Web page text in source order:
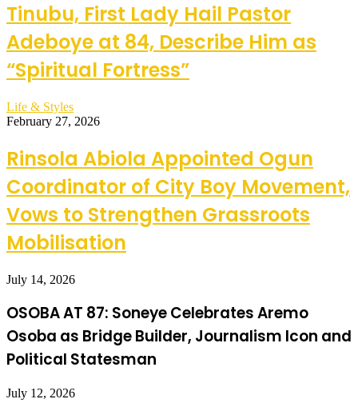
Tinubu, First Lady Hail Pastor
Adeboye at 84, Describe Him as
“Spiritual Fortress”
Life & Styles
February 27, 2026
Rinsola Abiola Appointed Ogun
Coordinator of City Boy Movement,
Vows to Strengthen Grassroots
Mobilisation
July 14, 2026
OSOBA AT 87: Soneye Celebrates Aremo
Osoba as Bridge Builder, Journalism Icon and
Political Statesman
July 12, 2026